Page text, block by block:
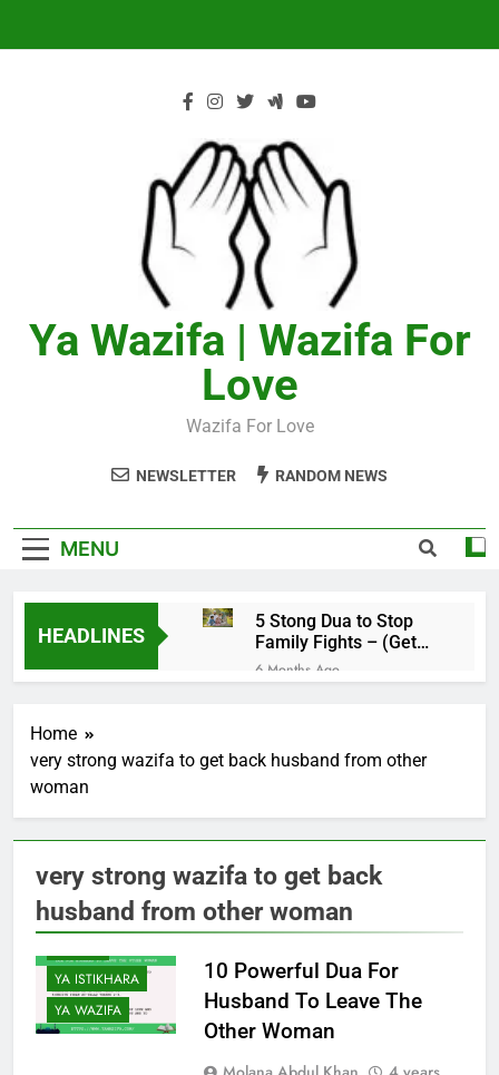
Ya Wazifa | Wazifa For
Love
Wazifa For Love
NEWSLETTER RANDOM NEWS
MENU
HEADLINES
5 Stong Dua to Stop
Family Fights – (Get
Rid of Family
Problems)
6 Months Ago
Everywhere)
5 Ultimate Dua for
6 Months Ago
5 Miracle Dua to Make
Someone Miss You
Badly – (Someone
Realise Your
Importance)
6 Months Ago
4 Strong Ya Muqallibal
Qulub Dua For Love –
You Forever)
6 Months Ago
3 Working Dua to
Increase Love Between
Husband And Wife –
6 Months Ago
Home
very strong wazifa to get back husband from other
woman
very strong wazifa to get back
husband from other woman
YA ISTIKHARA
YA WAZIFA
10 Powerful Dua For
Husband To Leave The
Other Woman